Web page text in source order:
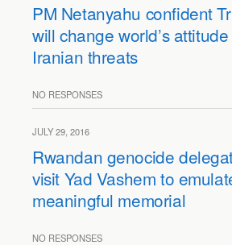
PM Netanyahu confident
will change world’s
Iranian threats
NO RESPONSES
JULY 29, 2016
Rwandan genocide
visit Yad Vashem to
meaningful memorial
NO RESPONSES